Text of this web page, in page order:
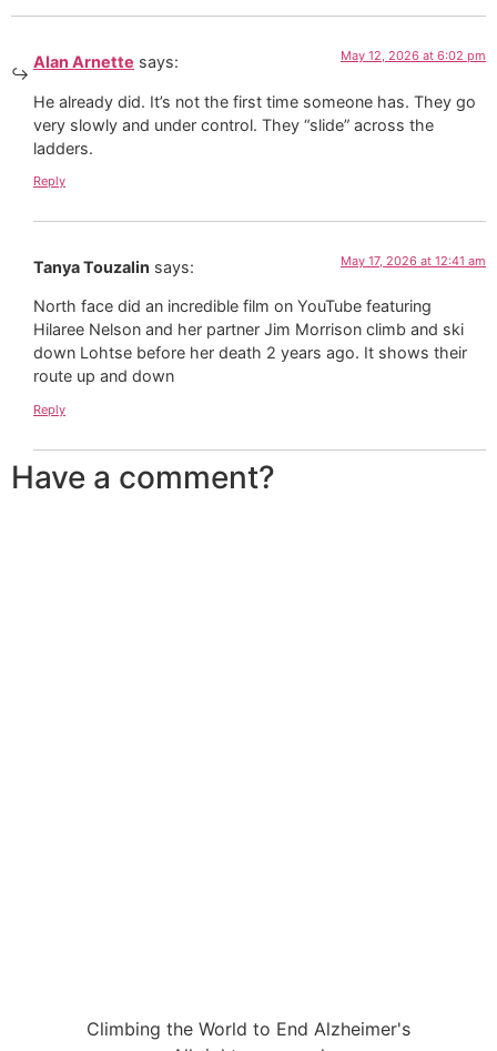
Alan Arnette says: May 12, 2026 at 6:02 pm
He already did. It’s not the first time someone has. They go
very slowly and under control. They “slide” across the
ladders.
Reply
Tanya Touzalin says: May 17, 2026 at 12:41 am
North face did an incredible film on YouTube featuring
Hilaree Nelson and her partner Jim Morrison climb and ski
down Lohtse before her death 2 years ago. It shows their
route up and down
Reply
Have a comment?
Climbing the World to End Alzheimer's